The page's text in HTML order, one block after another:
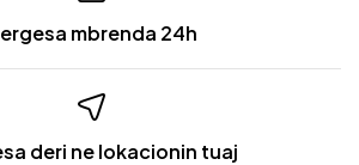
mbrenda 24h
deri ne lokacionin tuaj